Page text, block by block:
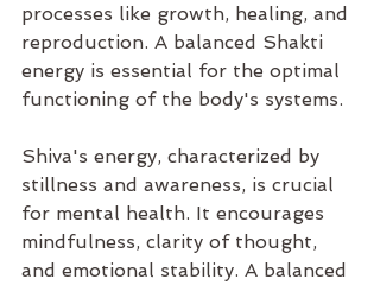
processes like growth, healing, and
reproduction. A balanced Shakti
energy is essential for the optimal
functioning of the body's systems.
Shiva's energy, characterized by
stillness and awareness, is crucial
for mental health. It encourages
mindfulness, clarity of thought,
and emotional stability. A balanced